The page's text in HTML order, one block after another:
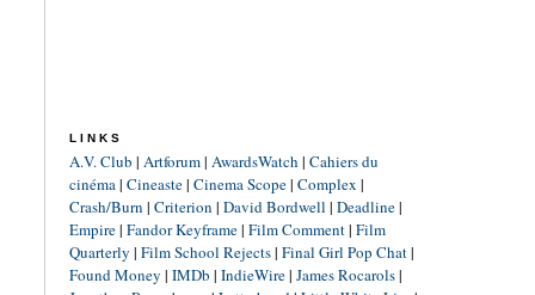
LINKS
A.V. Club | Artforum| AwardsWatch | Cahiers du
cinéma| Cineaste| Cinema Scope| Complex |
Crash/Burn | Criterion | David Bordwell | Deadline|
Empire| Fandor Keyframe| Film Comment| Film
Quarterly | Film School Rejects| Final Girl Pop Chat|
Found Money | IMDb | IndieWire| James Rocarols|